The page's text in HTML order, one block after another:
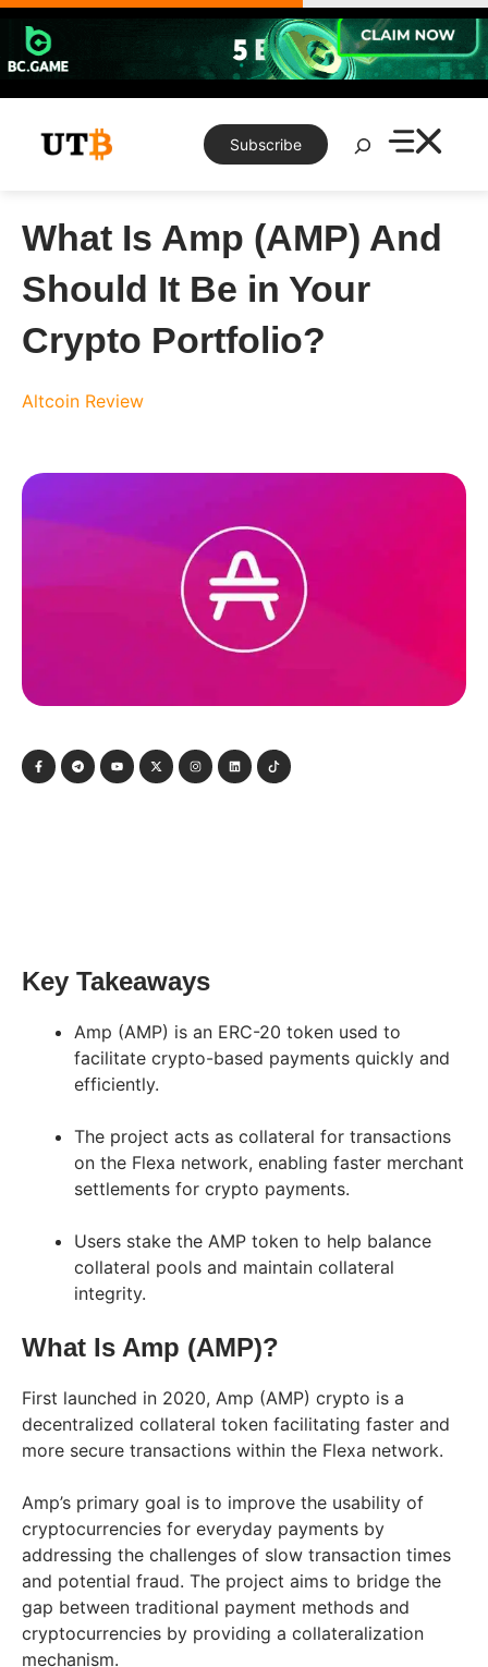
Skip
content
Subscribe
Search
What Is Amp (AMP) And
Should It Be in Your
Crypto Portfolio?
Altcoin Review
Key Takeaways
Amp (AMP) is an ERC-20 token used to
facilitate crypto-based payments quickly and
efficiently.
The project acts as collateral for transactions
on the Flexa network, enabling faster merchant
settlements for crypto payments.
Users stake the AMP token to help balance
collateral pools and maintain collateral
integrity.
What Is Amp (AMP)?
First launched in 2020, Amp (AMP) crypto is a
decentralized collateral token facilitating faster and
more secure transactions within the Flexa network.
Amp’s primary goal is to improve the usability of
cryptocurrencies for everyday payments by
addressing the challenges of slow transaction times
and potential fraud. The project aims to bridge the
gap between traditional payment methods and
cryptocurrencies by providing a collateralization
mechanism.